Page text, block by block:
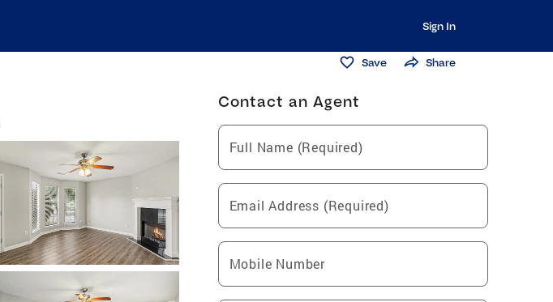
Sign In
Save Share
Contact an Agent
Full Name (Required)
Email Address (Required)
Mobile Number